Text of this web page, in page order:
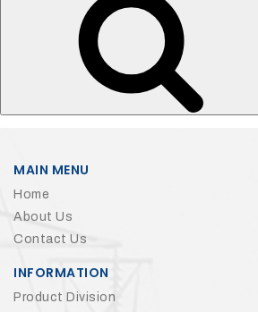
MAIN MENU
Home
About Us
Contact Us
INFORMATION
Product Division